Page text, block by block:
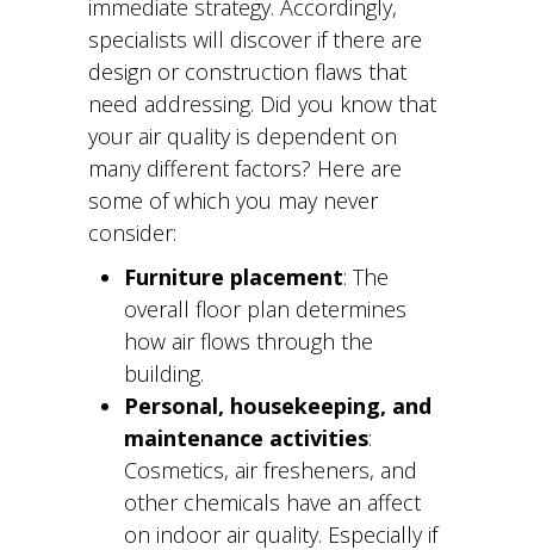
immediate strategy. Accordingly,
specialists will discover if there are
design or construction flaws that
need addressing. Did you know that
your air quality is dependent on
many different factors? Here are
some of which you may never
consider:
Furniture placement: The
overall floor plan determines
how air flows through the
building.
Personal, housekeeping, and
maintenance activities:
Cosmetics, air fresheners, and
other chemicals have an affect
on indoor air quality. Especially if